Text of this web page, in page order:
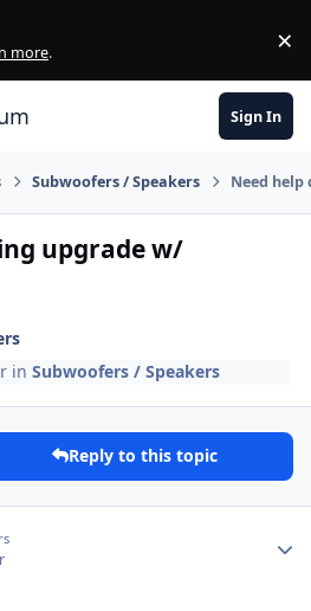
more. ×
Sign In
Subwoofers / Speakers Need
upgrade w/
inSubwoofers / Speakers
Reply to this topic